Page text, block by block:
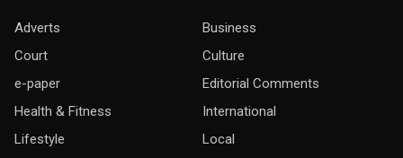
Adverts
Business
Court
Culture
e-paper
Editorial Comments
Health & Fitness
International
Lifestyle
Local